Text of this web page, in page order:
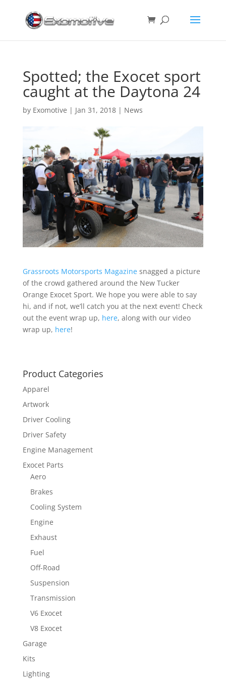
Spotted; the Exocet sport
caught at the Daytona 24
by Exomotive | Jan 31, 2018| News
Grassroots Motorsports Magazinesnagged a picture
of the crowd gathered around the New Tucker
Orange Exocet Sport. We hope you were able to say
hi, and if not, we’ll catch you at the next event! Check
out the event wrap up, here, along with our video
wrap up, here!
Product Categories
Apparel
Artwork
Driver Cooling
Driver Safety
Engine Management
Exocet Parts
Aero
Brakes
Cooling System
Engine
Exhaust
Fuel
Off-Road
Suspension
Transmission
V6 Exocet
V8 Exocet
Garage
Kits
Lighting